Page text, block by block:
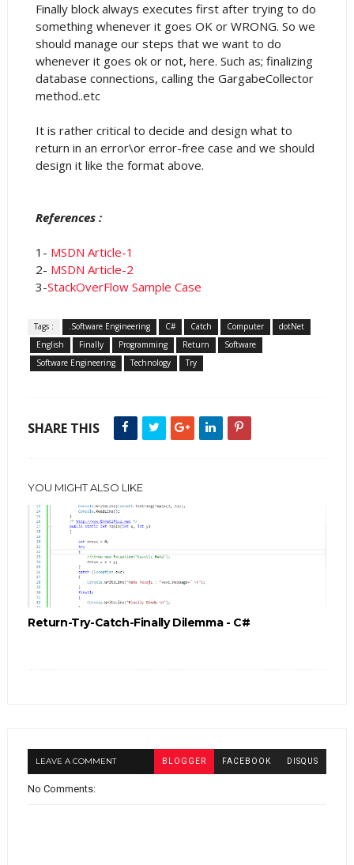
Finally block always executes first after trying to do
something whenever it goes OK or WRONG. So we
should manage our steps that we want to do
whenever it goes ok or not, here. Such as; finalizing
database connections, calling the GargabeCollector
method..etc
It is rather critical to decide and design what to
return in an error\or error-free case and we should
design it like the format above.
References :
1- MSDN Article-1
2- MSDN Article-2
3-StackOverFlow Sample Case
Tags : .Software Engineering C# Catch Computer
dotNet
English
Finally Programming Return
Software
Software Engineering
Technology Try
SHARE THIS
YOU MIGHT ALSO LIKE
Return-Try-Catch-Finally Dilemma - C#
LEAVE A COMMENT BLOGGER FACEBOOK DISQUS
No Comments: